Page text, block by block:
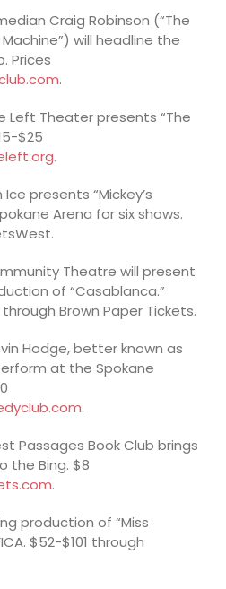
Craig Robinson (“The
will headline the
Prices
.
Left Theater presents “The
$25
.
Ice presents “Mickey’s
Arena for six shows.
Theatre will present
of “Casablanca.”
Brown Paper Tickets.
Hodge, better known as
at the Spokane
.
Passages Book Club brings
the Bing. $8
.
production of “Miss
$52-$101 through